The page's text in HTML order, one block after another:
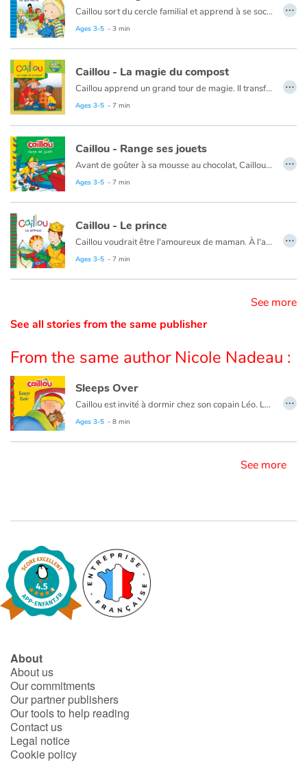
Daily life and hobbies
At school
Festivals and events
Love and friendship
Social issues
Emotions and feelings
Formats and illustrations
Catalogue anglais
Contraste +
Help
Home
Family
Blog
Learn french with Storyplay'r
Reading for children
Activities and workshops
Dyslexia and reading disorders
Caillou sort du cercle familial et apprend à se sociabiliser.
Ce livre est aussi disponible en anglais :
Ages 3-5 - 3 min
…
Caillou - La magie du compost
Caillou apprend un grand tour de magie. Il transforme des déchets en nourriture pour les plantes !
Ce livre est aussi disponible en anglais :
Ages 3-5 - 7 min
…
Caillou - Range ses jouets
Avant de goûter à sa mousse au chocolat, Caillou doit ranger tous ses jouets. Heureusement, papa a une idée qui aidera Caillou à avoir un peu plus d'ordre.
Ce livre est aussi disponible en anglais :
Ages 3-5 - 7 min
…
Caillou - Le prince
Caillou voudrait être l'amoureux de maman. À l'aide d'une histoire, papa lui explique que c'est impossible.
Ce livre est aussi disponible en anglais :
Ages 3-5 - 7 min
…
See more
See all stories from the same publisher
From the same author Nicole Nadeau :
Sleeps Over
Caillou est invité à dormir chez son copain Léo. La présence rassurante de son ours en peluche l’aidera à passer une bonne nuit.
Le livre existe aussi en français :Caillou dort chez son ami
Ages 3-5 - 8 min
…
See more
About
About us
Our commitments
Our partner publishers
Our tools to help reading
Contact us
Legal notice
Cookie policy